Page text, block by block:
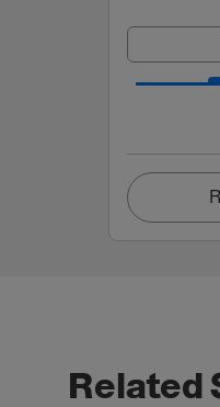
Related